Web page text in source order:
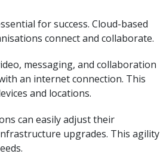
for success. Cloud-based
connect and collaborate.
messaging, and collaboration
an internet connection. This
and locations.
can easily adjust their
upgrades. This agility